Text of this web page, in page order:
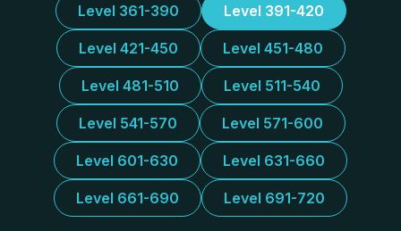
Level 361-390 Level 391-420
Level 421-450 Level 451-480
Level 481-510 Level 511-540
Level 541-570 Level 571-600
Level 601-630 Level 631-660
Level 661-690 Level 691-720